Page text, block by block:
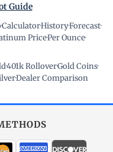
Guide
·Calculator·History·Forecast·
Price·Per Ounce·
·401k Rollover·Gold Coins·
·Dealer Comparison